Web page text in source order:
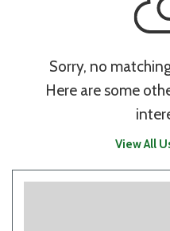
Sorry, no
Here are some
View All